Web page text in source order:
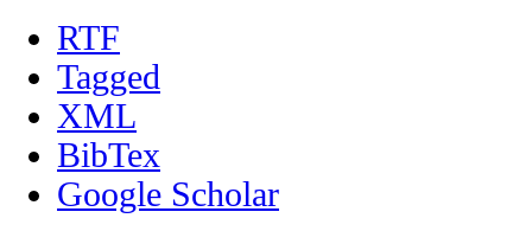
RTF
Tagged
XML
BibTex
Google Scholar